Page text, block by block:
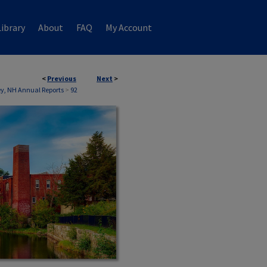
About FAQ My Account
< Previous Next >
NH Annual Reports > 92